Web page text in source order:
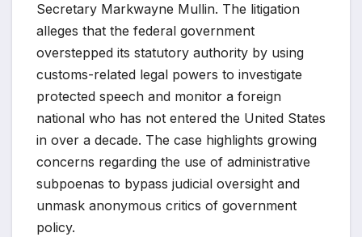
Secretary Markwayne Mullin. The litigation
alleges that the federal government
overstepped its statutory authority by using
customs-related legal powers to investigate
protected speech and monitor a foreign
national who has not entered the United States
in over a decade. The case highlights growing
concerns regarding the use of administrative
subpoenas to bypass judicial oversight and
unmask anonymous critics of government
policy.